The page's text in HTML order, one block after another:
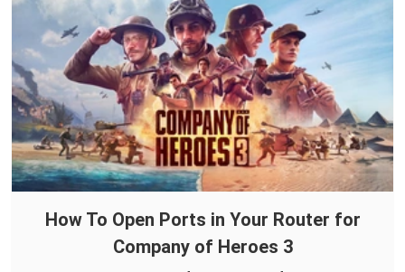
How To Open Ports in Your Router for
Company of Heroes 3